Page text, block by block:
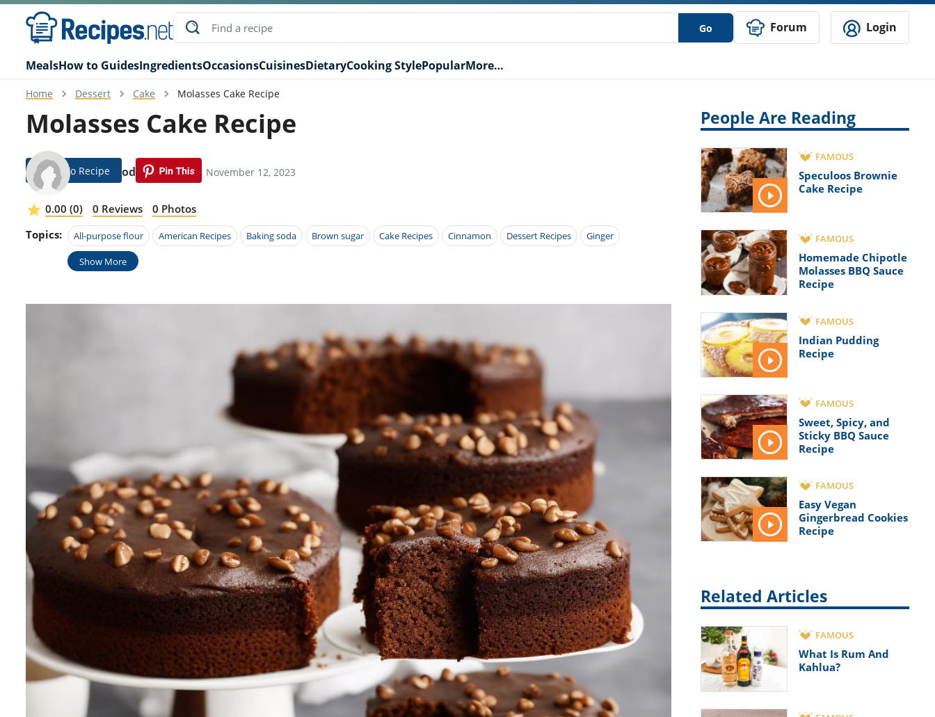
Go Forum Login
MealsHow to GuidesIngredientsOccasionsCuisinesDietaryCooking StylePopularMore…
Home Dessert Cake Molasses Cake Recipe
Molasses Cake Recipe
Terra Hodges Modified: November 12, 2023
Jump To Recipe
0.00 (0) 0 Reviews
0 Photos
Topics:
All-purpose flour American Recipes Baking soda Brown sugar Cake Recipes Cinnamon Dessert Recipes Ginger
Show More
People Are Reading
FAMOUS
Speculoos Brownie
Cake Recipe
FAMOUS
Homemade Chipotle
Molasses BBQ Sauce
Recipe
FAMOUS
Indian Pudding
Recipe
FAMOUS
Sweet, Spicy, and
Sticky BBQ Sauce
Recipe
FAMOUS
Easy Vegan
Gingerbread Cookies
Recipe
Related Articles
FAMOUS
What Is Rum And
Kahlua?